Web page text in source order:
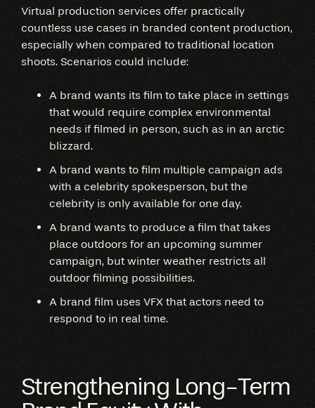
Virtual production services offer practically
countless use cases in branded content production,
especially when compared to traditional location
shoots. Scenarios could include:
A brand wants its film to take place in settings
that would require complex environmental
needs if filmed in person, such as in an arctic
blizzard.
A brand wants to film multiple campaign ads
with a celebrity spokesperson, but the
celebrity is only available for one day.
A brand wants to produce a film that takes
place outdoors for an upcoming summer
campaign, but winter weather restricts all
outdoor filming possibilities.
A brand film uses VFX that actors need to
respond to in real time.
Strengthening Long-Term